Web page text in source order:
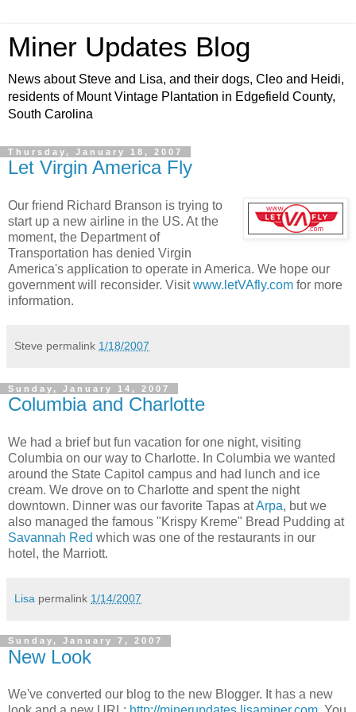
Miner Updates Blog
News about Steve and Lisa, and their dogs, Cleo and Heidi,
residents of Mount Vintage Plantation in Edgefield County,
South Carolina
Thursday, January 18, 2007
Let Virgin America Fly
Our friend Richard Branson is trying to
start up a new airline in the US. At the
moment, the Department of
Transportation has denied Virgin
America's application to operate in America. We hope our
government will reconsider. Visitwww.letVAfly.com for more
information.
Steve permalink 1/18/2007
Sunday, January 14, 2007
Columbia and Charlotte
We had a brief but fun vacation for one night, visiting
Columbia on our way to Charlotte. In Columbia we wanted
around the State Capitol campus and had lunch and ice
cream. We drove on to Charlotte and spent the night
downtown. Dinner was our favorite Tapas atArpa, but we
also managed the famous "Krispy Kreme" Bread Pudding at
Savannah Red which was one of the restaurants in our
hotel, the Marriott.
Lisa permalink 1/14/2007
Sunday, January 7, 2007
New Look
We've converted our blog to the new Blogger. It has a new